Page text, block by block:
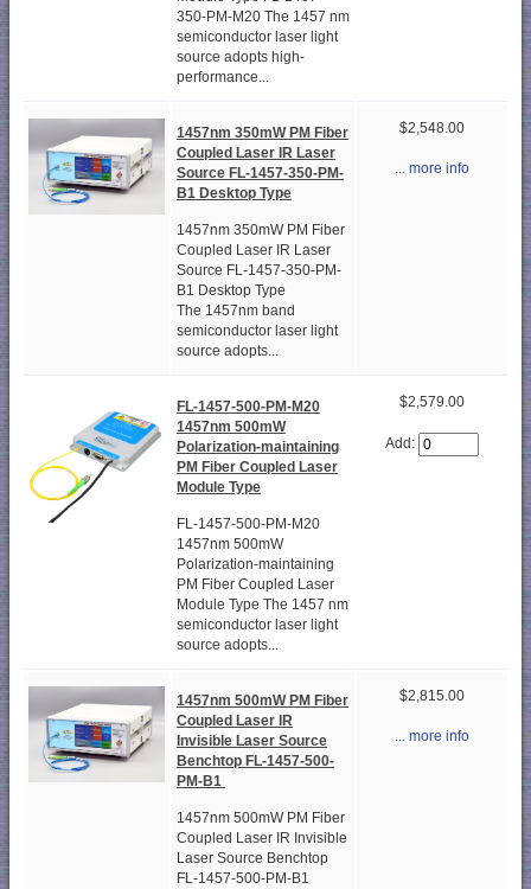
350-PM-M20 The 1457 nm
semiconductor laser light
source adopts high-
performance...
1457nm 350mW PM Fiber
Coupled Laser IR Laser
Source FL-1457-350-PM-
B1 Desktop Type
1457nm 350mW PM Fiber
Coupled Laser IR Laser
Source FL-1457-350-PM-
B1 Desktop Type
The 1457nm band
semiconductor laser light
source adopts...
$2,548.00
... more info
FL-1457-500-PM-M20
1457nm 500mW
Polarization-maintaining
PM Fiber Coupled Laser
Module Type
FL-1457-500-PM-M20
1457nm 500mW
Polarization-maintaining
PM Fiber Coupled Laser
Module Type The 1457 nm
semiconductor laser light
source adopts...
$2,579.00
Add:
1457nm 500mW PM Fiber
Coupled Laser IR
Invisible Laser Source
Benchtop FL-1457-500-
PM-B1
1457nm 500mW PM Fiber
Coupled Laser IR Invisible
Laser Source Benchtop
FL-1457-500-PM-B1
$2,815.00
... more info